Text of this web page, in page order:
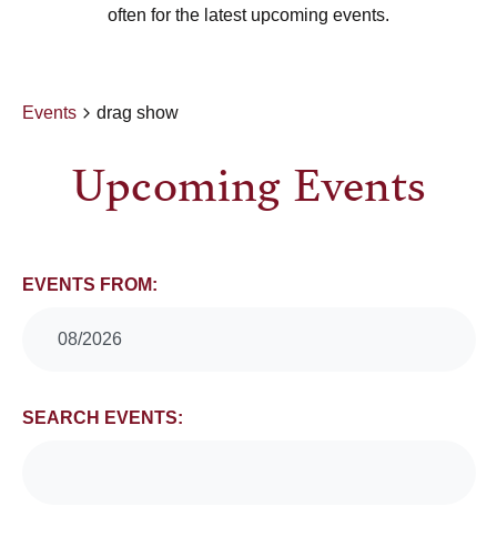
often for the latest upcoming events.
Events drag show
Upcoming Events
Events
Search
and
EVENTS FROM:
08/2026
SEARCH EVENTS: